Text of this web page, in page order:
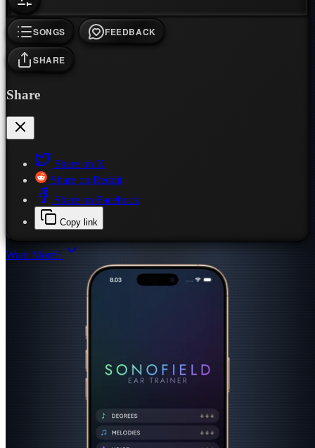
SONGS FEEDBACK
SHARE
Share
Share on X
Share on Reddit
Share on Facebook
Copy link
Want More?